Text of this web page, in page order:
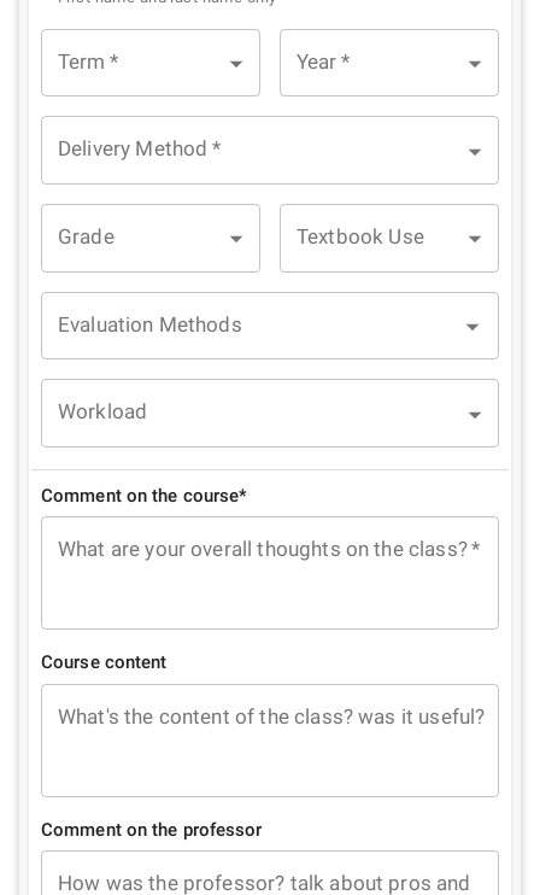
Term * Year *
Delivery Method *
Grade Textbook Use
Evaluation Methods
Workload
Comment on the course*
What are your overall thoughts on the class?*
Course content
What's the content of the class? was it useful?
Comment on the professor
How was the professor? talk about pros and